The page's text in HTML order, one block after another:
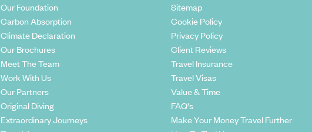
Our Foundation
Carbon Absorption
Climate Declaration
Our Brochures
Meet The Team
Work With Us
Our Partners
Original Diving
Extraordinary Journeys
Sitemap
Cookie Policy
Privacy Policy
Client Reviews
Travel Insurance
Travel Visas
Value & Time
FAQ's
Make Your Money Travel Further